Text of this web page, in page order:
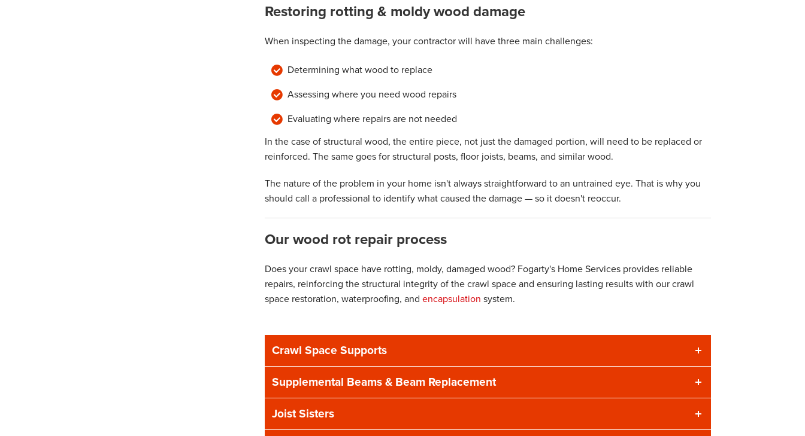
Restoring rotting & moldy wood damage
When inspecting the damage, your contractor will have three main challenges:
Determining what wood to replace
Assessing where you need wood repairs
Evaluating where repairs are not needed
In the case of structural wood, the entire piece, not just the damaged portion, will need to be replaced or
reinforced. The same goes for structural posts, floor joists, beams, and similar wood.
The nature of the problem in your home isn't always straightforward to an untrained eye. That is why you
should call a professional to identify what caused the damage — so it doesn't reoccur.
Our wood rot repair process
Does your crawl space have rotting, moldy, damaged wood? Fogarty's Home Services provides reliable
repairs, reinforcing the structural integrity of the crawl space and ensuring lasting results with our crawl
space restoration, waterproofing, and encapsulation system.
Crawl Space Supports
Supplemental Beams & Beam Replacement
Joist Sisters